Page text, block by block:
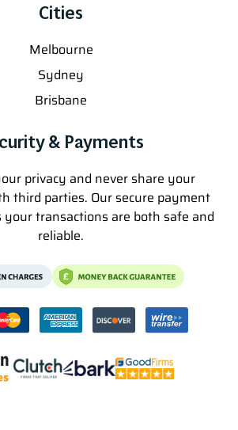
Cities
Melbourne
Sydney
Brisbane
& Payments
privacy and never share your
third parties. Our secure payment
transactions are both safe and
reliable.